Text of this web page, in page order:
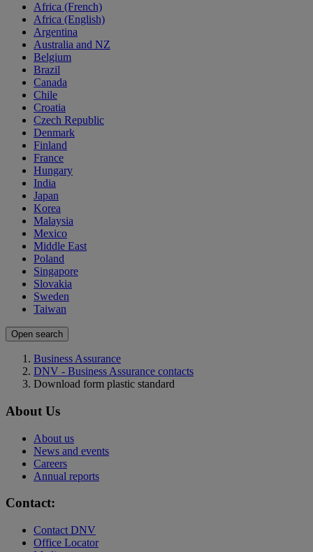
Africa (French)
Africa (English)
Argentina
Australia and NZ
Belgium
Brazil
Canada
Chile
Croatia
Czech Republic
Denmark
Finland
France
Hungary
India
Japan
Korea
Malaysia
Mexico
Middle East
Poland
Singapore
Slovakia
Sweden
Taiwan
Open search
Business Assurance
DNV - Business Assurance contacts
Download form plastic standard
About Us
About us
News and events
Careers
Annual reports
Contact:
Contact DNV
Office Locator